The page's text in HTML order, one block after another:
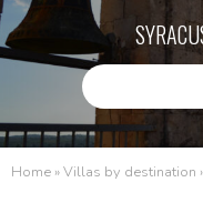
Home »Villas by destination